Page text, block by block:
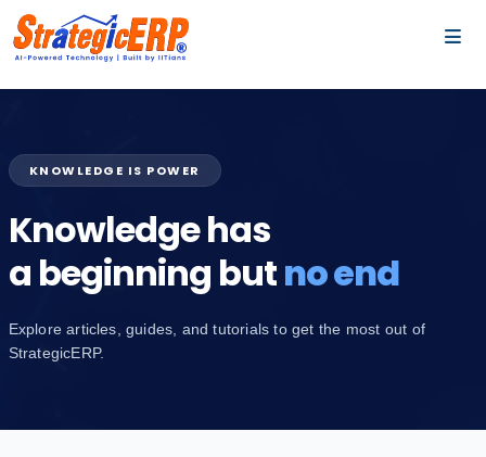
KNOWLEDGE IS POWER
Knowledge has
a beginning butno end
Explore articles, guides, and tutorials to get the most out of
StrategicERP.